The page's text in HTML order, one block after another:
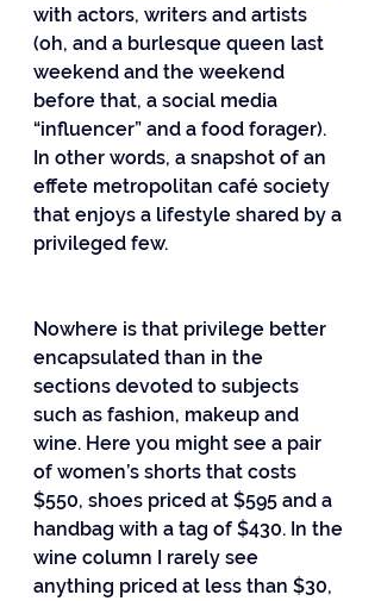
with actors, writers and artists
(oh, and a burlesque queen last
weekend and the weekend
before that, a social media
“influencer” and a food forager).
In other words, a snapshot of an
effete metropolitan café society
that enjoys a lifestyle shared by a
privileged few.
Nowhere is that privilege better
encapsulated than in the
sections devoted to subjects
such as fashion, makeup and
wine. Here you might see a pair
of women’s shorts that costs
$550, shoes priced at $595 and a
handbag with a tag of $430. In the
wine column I rarely see
anything priced at less than $30,